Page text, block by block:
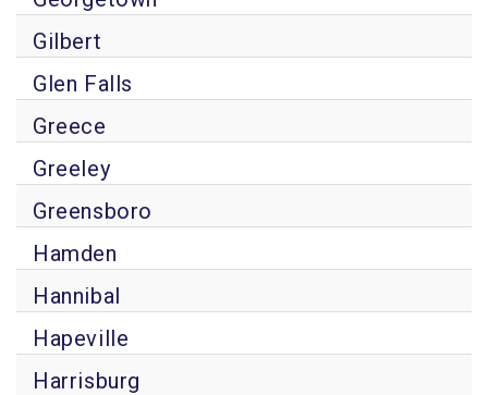
Gilbert
Glen Falls
Greece
Greeley
Greensboro
Hamden
Hannibal
Hapeville
Harrisburg